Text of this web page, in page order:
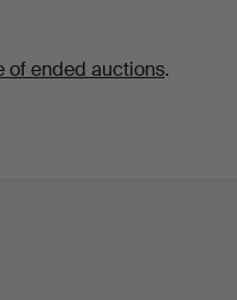
of ended auctions.